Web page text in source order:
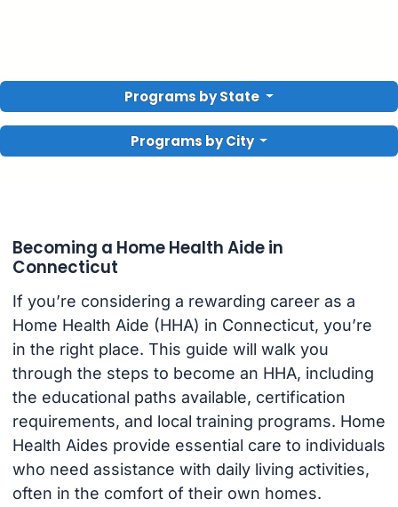
Programs by State
Programs by City
Becoming a Home Health Aide in
Connecticut
If you’re considering a rewarding career as a
Home Health Aide (HHA) in Connecticut, you’re
in the right place. This guide will walk you
through the steps to become an HHA, including
the educational paths available, certification
requirements, and local training programs. Home
Health Aides provide essential care to individuals
who need assistance with daily living activities,
often in the comfort of their own homes.